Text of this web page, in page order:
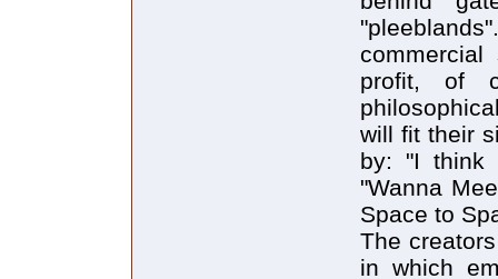
commercial
profit, of
will fit their
by: "I think
"Wanna
Space to
The
in which